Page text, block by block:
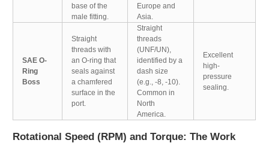
base of the
male fitting.
Europe and
Asia.
SAE O-
Ring
Boss
Straight
threads with
an O-ring that
seals against
a chamfered
surface in the
port.
Straight
threads
(UNF/UN),
identified by a
dash size
(e.g., -8, -10).
Common in
North
America.
Excellent
high-
pressure
sealing.
Rotational Speed (RPM) and Torque: The Work